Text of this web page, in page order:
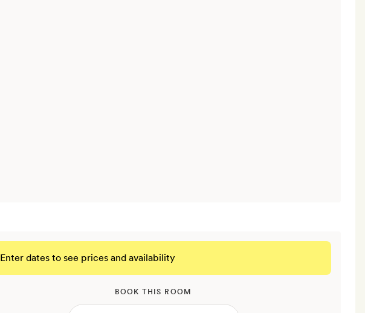
Enter dates to see prices and availability
BOOK THIS ROOM